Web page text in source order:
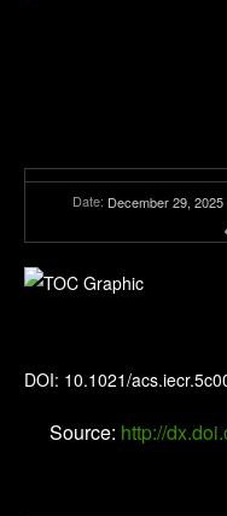
Date: December 29, 2025
DOI: 10.1021/
Source: http://